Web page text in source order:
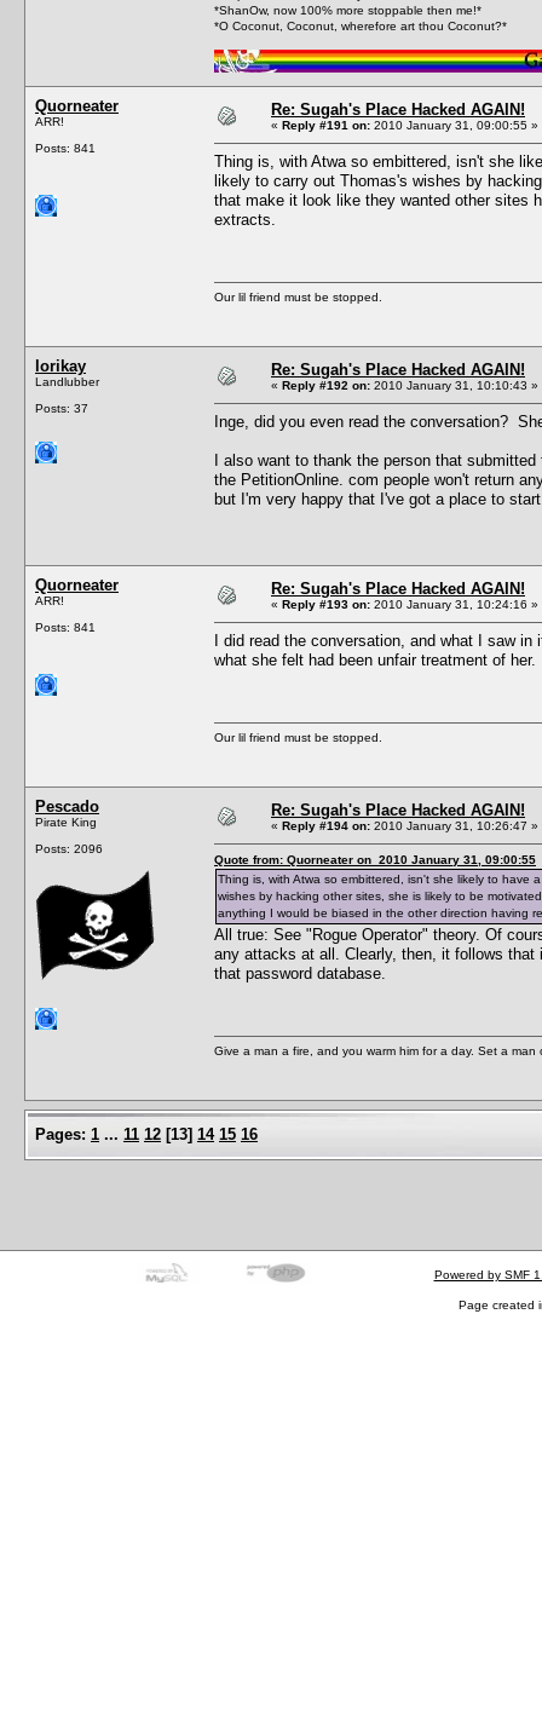
*ShanOw, now 100% more stoppable then me!*
*O Coconut, Coconut, wherefore art thou Coconut?*
Quorneater
ARR!
Posts: 841
Re: Sugah's Place Hacked AGAIN!
« Reply #191 on: 2010 January 31, 09:00:55 »
Thing is, with Atwa so embittered, isn't she
likely to carry out Thomas's wishes by
that make it look like they wanted other sites
extracts.
Our lil friend must be stopped.
lorikay
Landlubber
Posts: 37
Re: Sugah's Place Hacked AGAIN!
« Reply #192 on: 2010 January 31, 10:10:43 »
Inge, did you even read the conversation?
I also want to thank the person that
the PetitionOnline. com people won't return
but I'm very happy that I've got a place to
Quorneater
ARR!
Posts: 841
Re: Sugah's Place Hacked AGAIN!
« Reply #193 on: 2010 January 31, 10:24:16 »
I did read the conversation, and what I saw
what she felt had been unfair treatment of
Our lil friend must be stopped.
Pescado
Pirate King
Posts: 2096
Re: Sugah's Place Hacked AGAIN!
« Reply #194 on: 2010 January 31, 10:26:47 »
Quote from: Quorneater on 2010 January 31, 09:00:55
Thing is, with Atwa so embittered, isn't she likely to have
wishes by hacking other sites, she is likely to be
anything I would be biased in the other direction having
All true: See "Rogue Operator" theory. Of
any attacks at all. Clearly, then, it follows
that password database.
Give a man a fire, and you warm him for a day. Set a
Pages: 1 ... 11 12 [13] 14 15 16
Powered by SMF
Page created